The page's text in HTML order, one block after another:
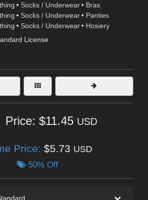
• Socks / Underwear • Bras
• Socks / Underwear • Panties
• Socks / Underwear • Hosiery
License
Price: $11.45 USD
Price: $5.73 USD
50% Off